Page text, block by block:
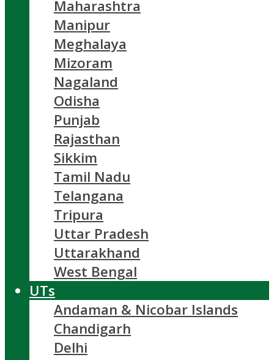
Maharashtra
Manipur
Meghalaya
Mizoram
Nagaland
Odisha
Punjab
Rajasthan
Sikkim
Tamil Nadu
Telangana
Tripura
Uttar Pradesh
Uttarakhand
West Bengal
UTs
Andaman & Nicobar Islands
Chandigarh
Delhi